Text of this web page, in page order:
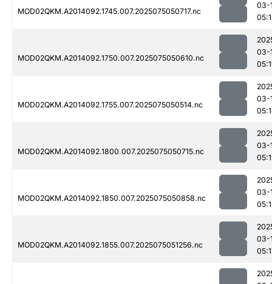
MOD02QKM.A2014092.1745.007.2025075050717.nc
03-
MOD02QKM.A2014092.1750.007.2025075050610.nc
03-
MOD02QKM.A2014092.1755.007.2025075050514.nc
03-
MOD02QKM.A2014092.1800.007.2025075050715.nc
03-
MOD02QKM.A2014092.1850.007.2025075050858.nc
03-
MOD02QKM.A2014092.1855.007.2025075051256.nc
03-